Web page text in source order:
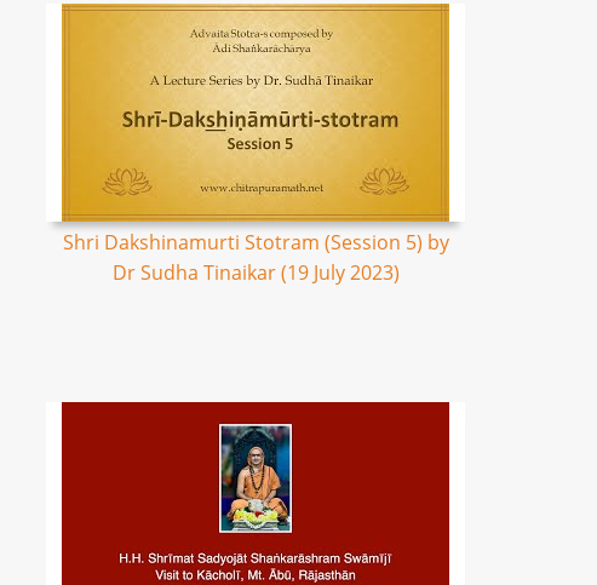
Shri Dakshinamurti Stotram (Session 5) by
Dr Sudha Tinaikar (19 July 2023)